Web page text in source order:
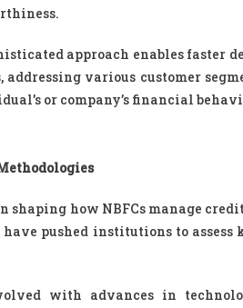
approach enables faster
addressing various customer
or company’s financial
how NBFCs manage
pushed institutions to
with advances in